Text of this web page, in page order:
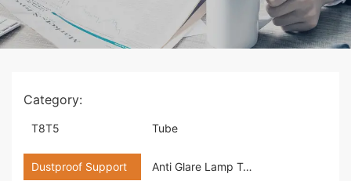
Category:
T8T5 Tube
Dustproof Support Anti Glare Lamp Tray